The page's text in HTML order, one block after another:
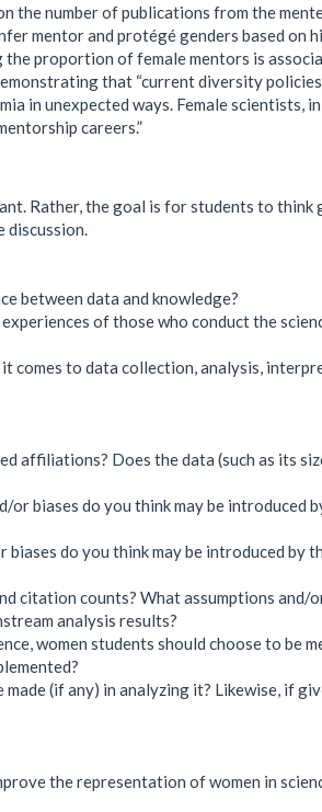
the number of publications from the
mentor and protégé genders based on
the proportion of female mentors is
that “current diversity
in unexpected ways. Female scientists,
careers.”
Rather, the goal is for students to think
discussion.
between data and knowledge?
of those who conduct the
comes to data collection, analysis,
affiliations? Does the data (such as its
biases do you think may be introduced
do you think may be introduced by
citation counts? What assumptions and/
analysis results?
women students should choose to be
(if any) in analyzing it? Likewise, if
the representation of women in